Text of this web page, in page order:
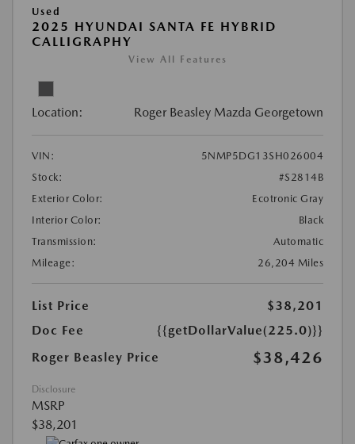
Used
2025 HYUNDAI SANTA FE HYBRID
CALLIGRAPHY
View All Features
Location: Roger Beasley Mazda Georgetown
VIN:
5NMP5DG13SH026004
Stock:
#S2814B
Exterior Color:
Ecotronic Gray
Interior Color:
Black
Transmission:
Automatic
Mileage:
26,204 Miles
List Price
$38,201
Doc Fee
{{getDollarValue(225.0)}}
Roger Beasley Price
$38,426
Disclosure
MSRP
$38,201